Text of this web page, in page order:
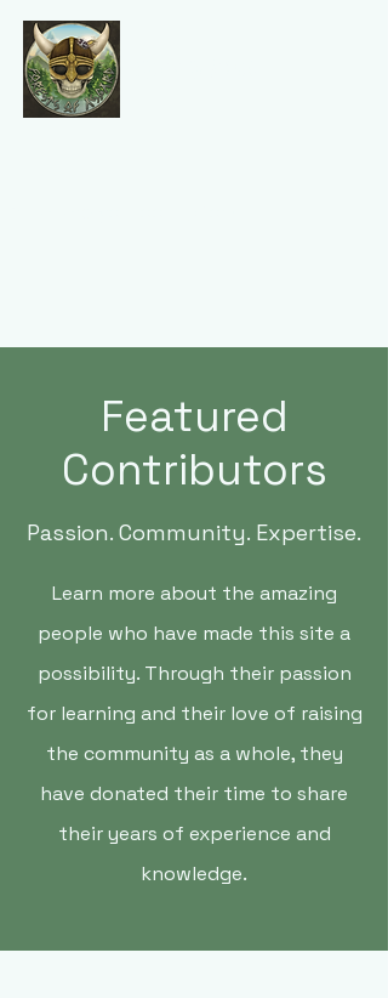
Featured
Contributors
Passion. Community. Expertise.
Learn more about the amazing
people who have made this site a
possibility. Through their passion
for learning and their love of raising
the community as a whole, they
have donated their time to share
their years of experience and
knowledge.